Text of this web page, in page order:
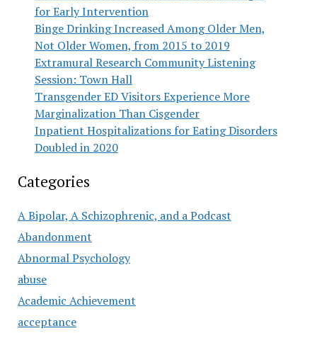
for Early Intervention
Binge Drinking Increased Among Older Men,
Not Older Women, from 2015 to 2019
Extramural Research Community Listening
Session: Town Hall
Transgender ED Visitors Experience More
Marginalization Than Cisgender
Inpatient Hospitalizations for Eating Disorders
Doubled in 2020
Categories
A Bipolar, A Schizophrenic, and a Podcast
Abandonment
Abnormal Psychology
abuse
Academic Achievement
acceptance